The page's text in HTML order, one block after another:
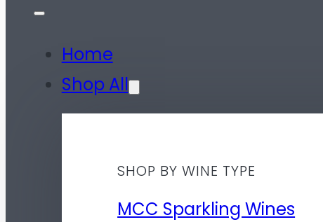
Home
Shop All
SHOP BY WINE TYPE
MCC Sparkling Wines